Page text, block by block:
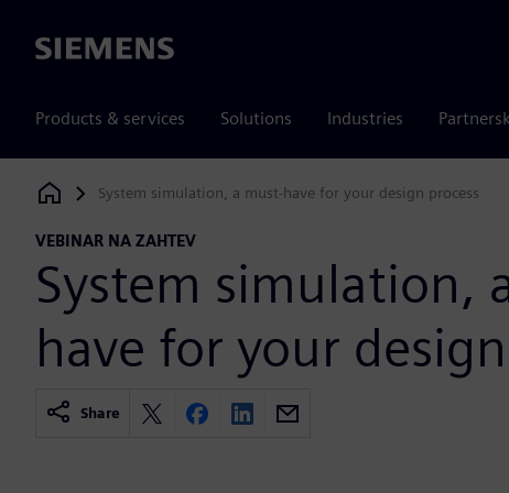
Siemens
Products & services Solutions Industries
Siemens Digital Industries Software
System simulation, a must-have for your design process
VEBINAR NA ZAHTEV
System simulation,
have for your
Share